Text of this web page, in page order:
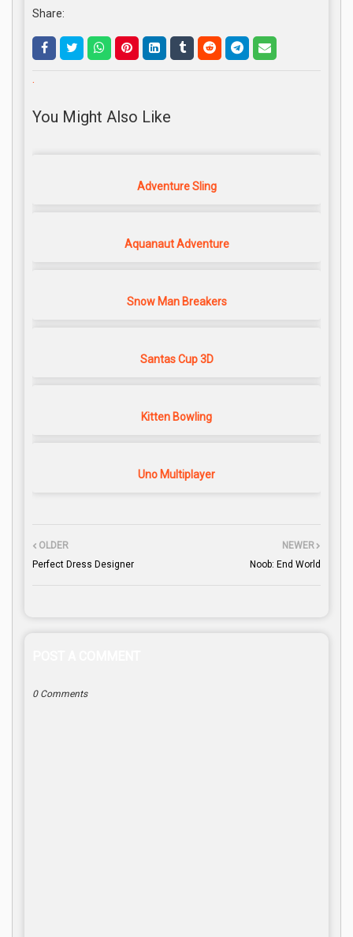
Share:
.
You Might Also Like
Adventure Sling
Aquanaut Adventure
Snow Man Breakers
Santas Cup 3D
Kitten Bowling
Uno Multiplayer
NEWER
Noob: End World
OLDER
Perfect Dress Designer
0 Comments